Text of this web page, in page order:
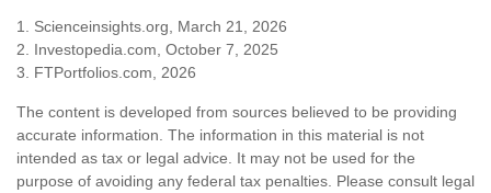
1. Scienceinsights.org, March 21, 2026
2. Investopedia.com, October 7, 2025
3. FTPortfolios.com, 2026
The content is developed from sources believed to be providing
accurate information. The information in this material is not
intended as tax or legal advice. It may not be used for the
purpose of avoiding any federal tax penalties. Please consult legal